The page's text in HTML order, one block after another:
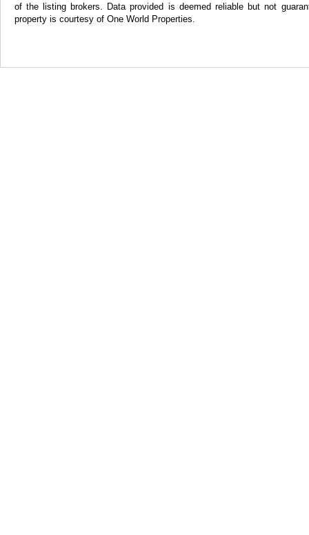
of the listing brokers. Data provided is deemed reliable but not
property is courtesy of One World Properties.